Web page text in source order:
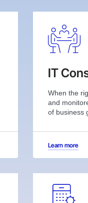
IT
When the
and
of business
Learn more